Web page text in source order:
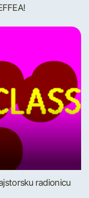
radionicu